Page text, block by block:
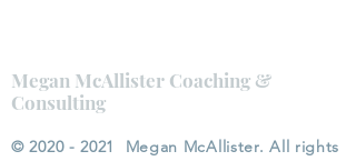
Megan McAllister Coaching &
Consulting
©2020 - 2021
Megan McAllister. All rights